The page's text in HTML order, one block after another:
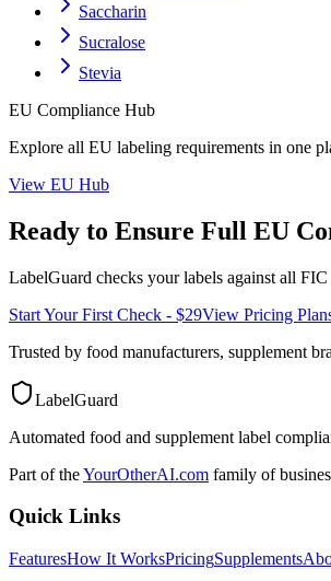
Saccharin
Sucralose
Stevia
EU Compliance Hub
Explore all EU labeling requirements in one
View EU Hub
Ready to Ensure Full EU
LabelGuard checks your labels against all FIC
Start Your First Check - $29View Pricing
Trusted by food manufacturers, supplement
LabelGuard
Automated food and supplement label
Part of theYourOtherAI.com family of
Quick Links
FeaturesHow It WorksPricingSupplements